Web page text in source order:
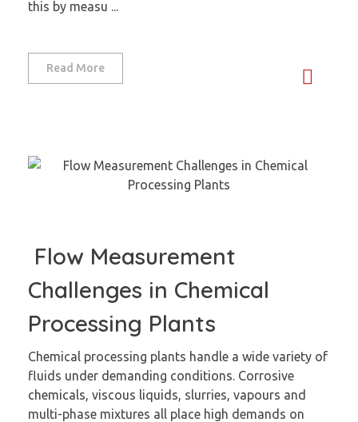
this by measu ...
Read More
Flow Measurement
Challenges in Chemical
Processing Plants
Chemical processing plants handle a wide variety of
fluids under demanding conditions. Corrosive
chemicals, viscous liquids, slurries, vapours and
multi-phase mixtures all place high demands on